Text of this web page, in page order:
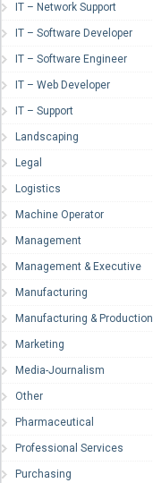
IT – Network Support
IT – Software Developer
IT – Software Engineer
IT – Web Developer
IT – Support
Landscaping
Legal
Logistics
Machine Operator
Management
Management & Executive
Manufacturing
Manufacturing & Production
Marketing
Media-Journalism
Other
Pharmaceutical
Professional Services
Purchasing